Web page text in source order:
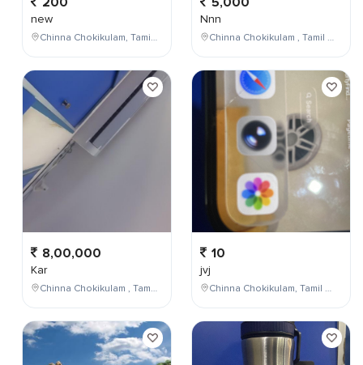
new
Chinna Chokikulam, Tamil Nadu, India
8,00,000
Kar
Chinna Chokikulam , Tamil Nadu , India
Nnn
Chinna Chokikulam , Tamil Nadu , India
10
jvj
Chinna Chokikulam, Tamil Nadu, India